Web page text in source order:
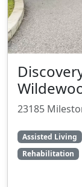
23185
Assisted Living
Rehabilitation